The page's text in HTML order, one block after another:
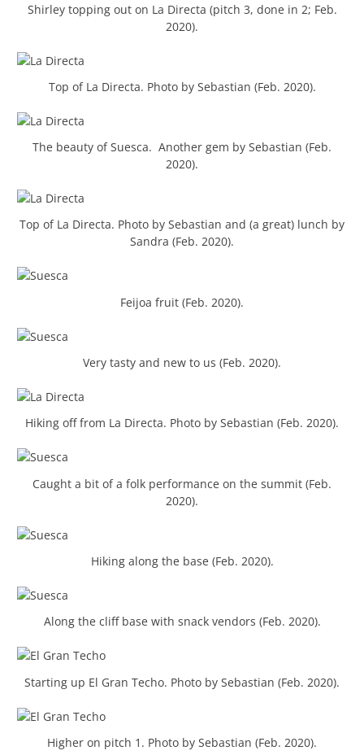
Shirley topping out on La Directa (pitch 3, done in 2; Feb.
2020).
Top of La Directa. Photo by Sebastian (Feb. 2020).
The beauty of Suesca. Another gem by Sebastian (Feb.
2020).
Top of La Directa. Photo by Sebastian and (a great) lunch by
Sandra (Feb. 2020).
Feijoa fruit (Feb. 2020).
Very tasty and new to us (Feb. 2020).
Hiking off from La Directa. Photo by Sebastian (Feb. 2020).
Caught a bit of a folk performance on the summit (Feb.
2020).
Hiking along the base (Feb. 2020).
Along the cliff base with snack vendors (Feb. 2020).
Starting up El Gran Techo. Photo by Sebastian (Feb. 2020).
Higher on pitch 1. Photo by Sebastian (Feb. 2020).